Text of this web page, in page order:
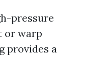
pressure
or warp
provides a